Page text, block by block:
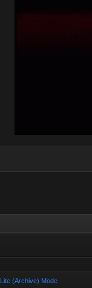
Lite (Archive) Mode